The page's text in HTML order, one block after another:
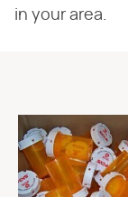
in your area.